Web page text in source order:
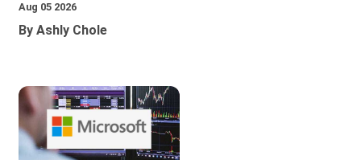
Aug 05 2026
By Ashly Chole